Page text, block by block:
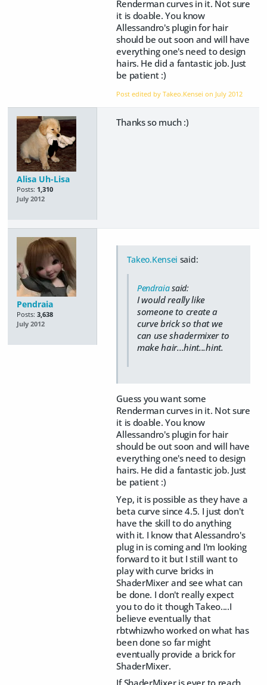
Renderman curves in it. Not sure
it is doable. You know
Allessandro's plugin for hair
should be out soon and will have
everything one's need to design
hairs. He did a fantastic job. Just
be patient :)
Post edited by Takeo.Kensei on July 2012
Alisa Uh-Lisa
Posts: 1,310
July 2012
Thanks so much :)
Pendraia
Posts: 3,638
July 2012
Takeo.Kensei said:
Pendraiasaid:
I would really like
someone to create a
curve brick so that we
can use shadermixer to
make hair...hint...hint.
Guess you want some
Renderman curves in it. Not sure
it is doable. You know
Allessandro's plugin for hair
should be out soon and will have
everything one's need to design
hairs. He did a fantastic job. Just
be patient :)
Yep, it is possible as they have a
beta curve since 4.5. I just don't
have the skill to do anything
with it. I know that Alessandro's
plug in is coming and I'm looking
forward to it but I still want to
play with curve bricks in
ShaderMixer and see what can
be done. I don't really expect
you to do it though Takeo....I
believe eventually that
rbtwhizwho worked on what has
been done so far might
eventually provide a brick for
ShaderMixer.